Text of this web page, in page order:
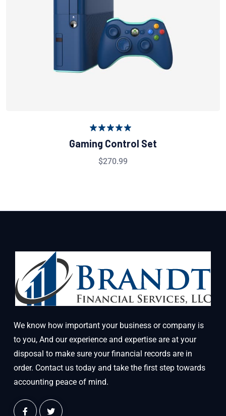
Rated
out of 5
Gaming Control Set
$270.99
We know how important your business or company is
to you, And our experience and expertise are at your
disposal to make sure your financial records are in
order. Contact us today and take the first step towards
accounting peace of mind.